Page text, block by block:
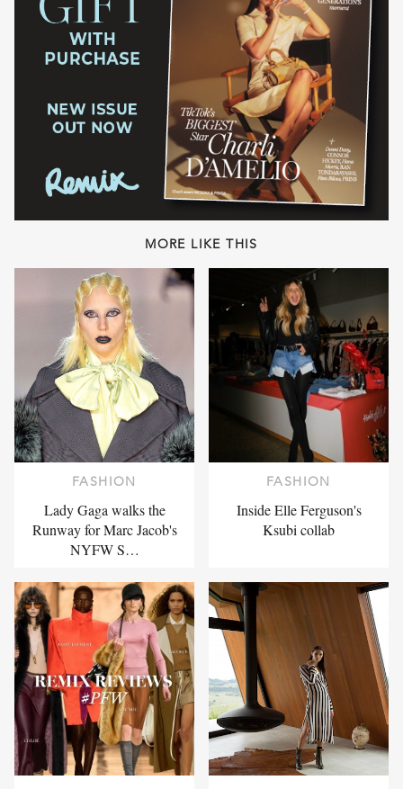
MORE LIKE THIS
FASHION
Lady Gaga walks the
Runway for Marc Jacob's
NYFW S…
FASHION
Inside Elle Ferguson's
Ksubi collab